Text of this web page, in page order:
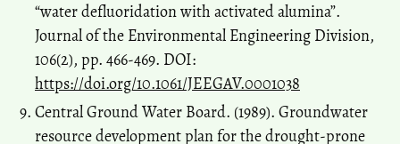
“water defluoridation with activated alumina”.
Journal of the Environmental Engineering Division,
106(2), pp. 466-469. DOI:
https://doi.org/10.1061/JEEGAV.0001038
Central Ground Water Board. (1989). Groundwater
resource development plan for the drought-prone